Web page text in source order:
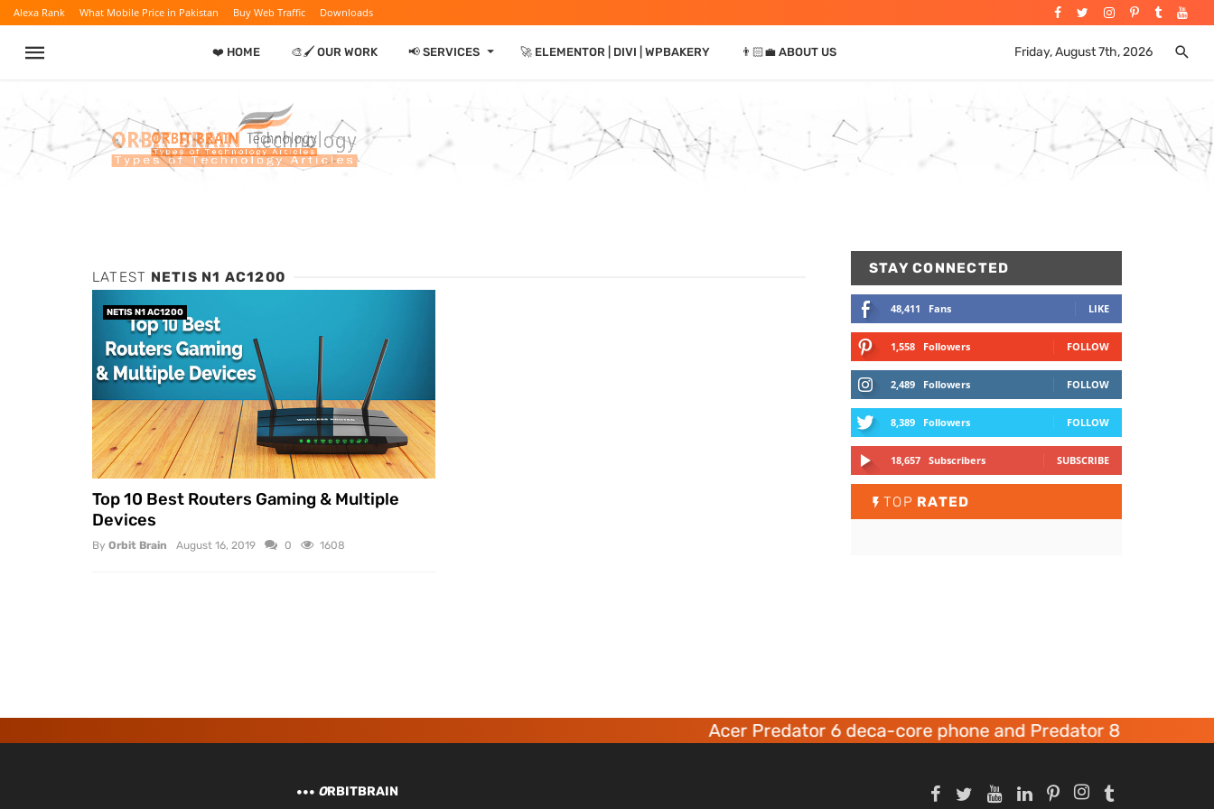
Alexa Rank What Mobile Price in Pakistan Buy Web Traffic Downloads
❤️ HOME 🎨🖌️ OUR WORK 📢 SERVICES ⏷ 🚀 ELEMENTOR | DIVI | WPBAKERY 👨🏻‍💼 ABOUT US Friday, August 7th, 2026
LATEST NETIS N1 AC1200
NETIS N1 AC1200
Top 10 Best Routers Gaming & Multiple
Devices
By Orbit Brain August 16, 2019 0 1608
STAY CONNECTED
48,411 Fans LIKE
1,558 Followers FOLLOW
2,489 Followers FOLLOW
8,389 Followers FOLLOW
18,657 Subscribers SUBSCRIBE
TOP RATED
Acer Predator 6 deca-core phone and Predator 8 gaming
ORBITBRAIN